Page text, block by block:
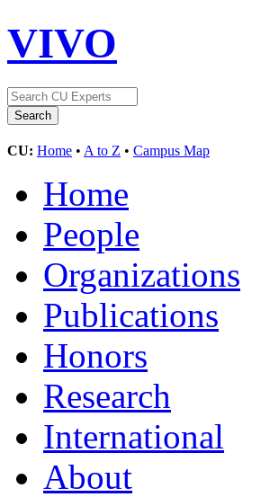
VIVO
CU: Home • A to Z • Campus Map
Home
People
Organizations
Publications
Honors
Research
International
About